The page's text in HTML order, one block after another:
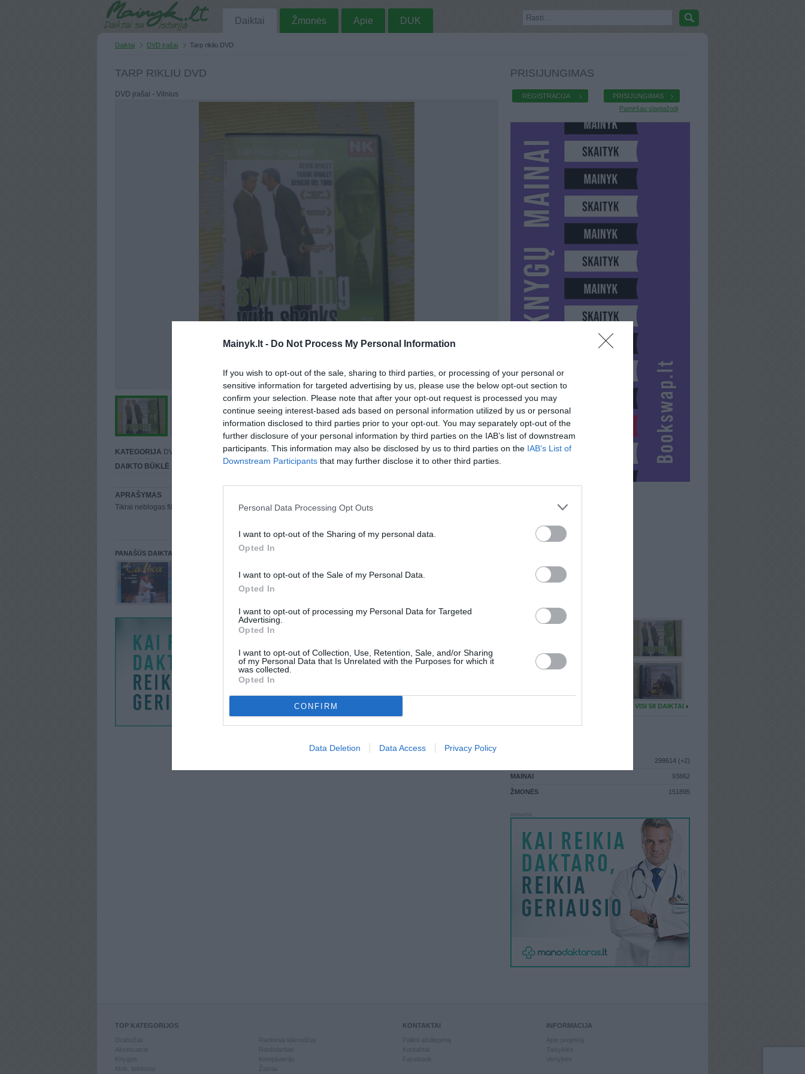
Mainyk.lt - Do Not Process My Personal Information
If you wish to opt-out of the sale, sharing to third parties, or processing of your personal or
sensitive information for targeted advertising by us, please use the below opt-out section to
confirm your selection. Please note that after your opt-out request is processed you may
continue seeing interest-based ads based on personal information utilized by us or personal
information disclosed to third parties prior to your opt-out. You may separately opt-out of the
further disclosure of your personal information by third parties on the IAB’s list of downstream
participants. This information may also be disclosed by us to third parties on the IAB’s List of
Downstream Participants that may further disclose it to other third parties.
Personal Data Processing Opt Outs
I want to opt-out of the Sharing of my personal data.
Opted In
I want to opt-out of the Sale of my Personal Data.
Opted In
I want to opt-out of processing my Personal Data for Targeted
Advertising.
Opted In
I want to opt-out of Collection, Use, Retention, Sale, and/or Sharing
of my Personal Data that Is Unrelated with the Purposes for which it
was collected.
Opted In
CONFIRM
Data Deletion Data Access Privacy Policy
Daiktai Žmonės Apie DUK
Daiktai DVD įrašai Tarp rikliu DVD
TARP RIKLIU DVD
DVD įrašai - Vilnius
KATEGORIJA DVD įrašai MIESTASVilnius
DAIKTO BŪKLĖ
APRAŠYMAS
Tikrai neblogas filmas, yra lietuviu kalba.
siulykit
0.00 EUR(0 LTL)
PANAŠŪS DAIKTAI
PRISIJUNGIMAS
REGISTRACIJA
PRISIJUNGIMAS
Pamiršau slaptažodį
ENDORPHIN
ATLIKO MAINŲ
DAUGIAU DAIKTŲ
VISI 58 DAIKTAI
298614 (+2)
MAINAI 93862
ŽMONĖS 151895
TOP KATEGORIJOS
Knygos
Mob. telefonai
Kompiuterija
Žaislai
KONTAKTAI
Kontaktai
INFORMACIJA